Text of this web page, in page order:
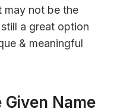
may not be the
a great option
& meaningful
Given Name